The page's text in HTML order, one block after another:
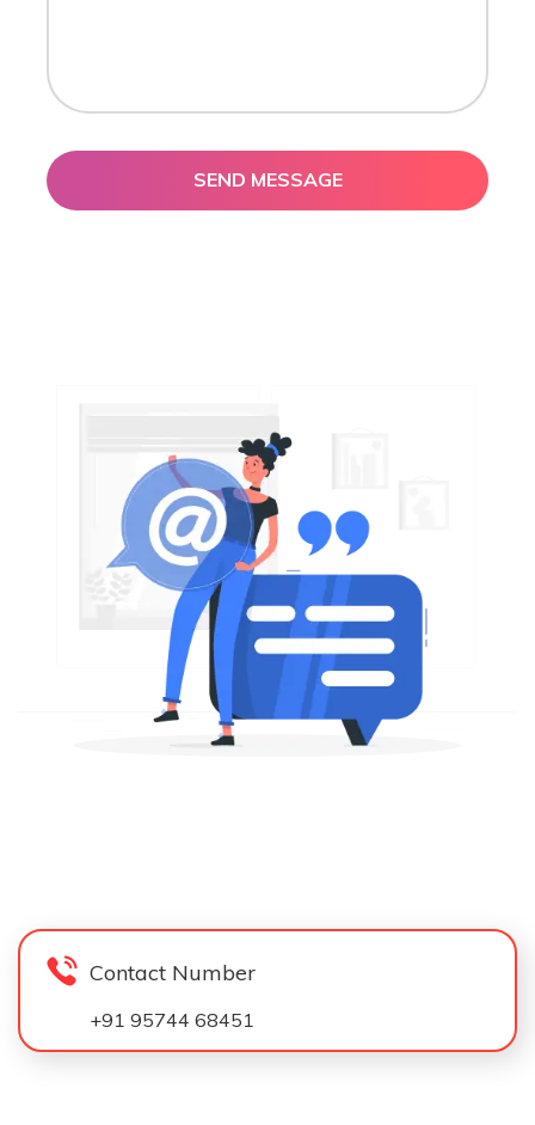
SEND MESSAGE
Contact Number
+91 95744 68451